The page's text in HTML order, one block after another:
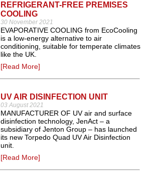
REFRIGERANT-FREE PREMISES
COOLING
30 November 2021
EVAPORATIVE COOLING from EcoCooling
is a low-energy alternative to air
conditioning, suitable for temperate climates
like the UK.
[Read More]
UV AIR DISINFECTION UNIT
03 August 2021
MANUFACTURER OF UV air and surface
disinfection technology, JenAct – a
subsidiary of Jenton Group – has launched
its new Torpedo Quad UV Air Disinfection
unit.
[Read More]